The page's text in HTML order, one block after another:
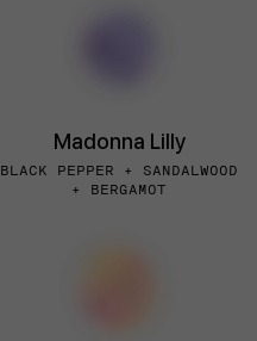
Madonna Lilly
BLACK PEPPER + SANDALWOOD
+ BERGAMOT